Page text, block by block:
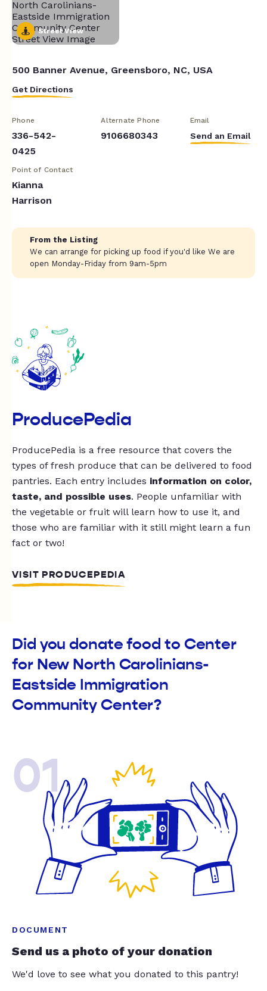
Street View
500 Banner Avenue, Greensboro, NC, USA
Get Directions
Phone
336-542-
0425
Alternate Phone
9106680343
Email
Send an Email
Point of Contact
Kianna
Harrison
From the Listing
We can arrange for picking up food if you'd like We are
open Monday-Friday from 9am-5pm
ProducePedia
ProducePedia is a free resource that covers the
types of fresh produce that can be delivered to food
pantries. Each entry includes information on color,
taste, and possible uses. People unfamiliar with
the vegetable or fruit will learn how to use it, and
those who are familiar with it still might learn a fun
fact or two!
VISIT PRODUCEPEDIA
Did you donate food to Center
for New North Carolinians-
Eastside Immigration
Community Center?
01
DOCUMENT
Send us a photo of your donation
We'd love to see what you donated to this pantry!